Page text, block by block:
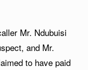
Mr. Ndubuisi
and Mr.
to have paid